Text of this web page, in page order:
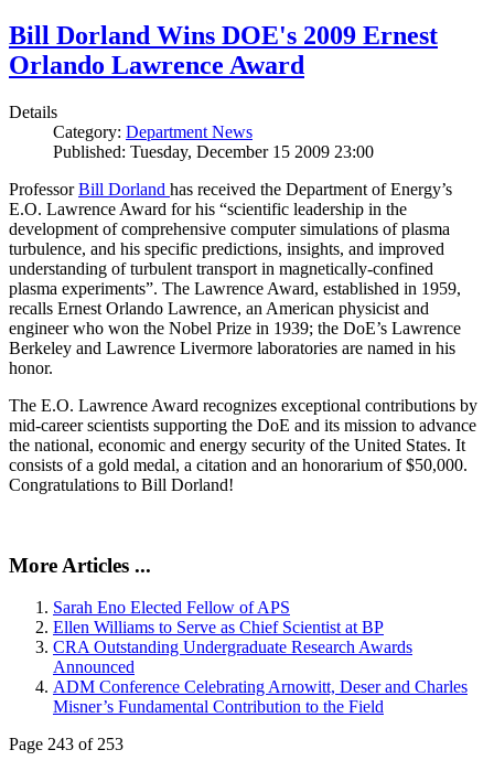
Bill Dorland Wins DOE's 2009 Ernest
Orlando Lawrence Award
Details
Category: Department News
Published: Tuesday, December 15 2009 23:00
ProfessorBill Dorland has received the Department of Energy’s
E.O. Lawrence Award for his “scientific leadership in the
development of comprehensive computer simulations of plasma
turbulence, and his specific predictions, insights, and improved
understanding of turbulent transport in magnetically-confined
plasma experiments”. The Lawrence Award, established in 1959,
recalls Ernest Orlando Lawrence, an American physicist and
engineer who won the Nobel Prize in 1939; the DoE’s Lawrence
Berkeley and Lawrence Livermore laboratories are named in his
honor.
The E.O. Lawrence Award recognizes exceptional contributions by
mid-career scientists supporting the DoE and its mission to advance
the national, economic and energy security of the United States. It
consists of a gold medal, a citation and an honorarium of $50,000.
Congratulations to Bill Dorland!
More Articles ...
Sarah Eno Elected Fellow of APS
Ellen Williams to Serve as Chief Scientist at BP
CRA Outstanding Undergraduate Research Awards
Announced
ADM Conference Celebrating Arnowitt, Deser and Charles
Misner’s Fundamental Contribution to the Field
Page 243 of 253